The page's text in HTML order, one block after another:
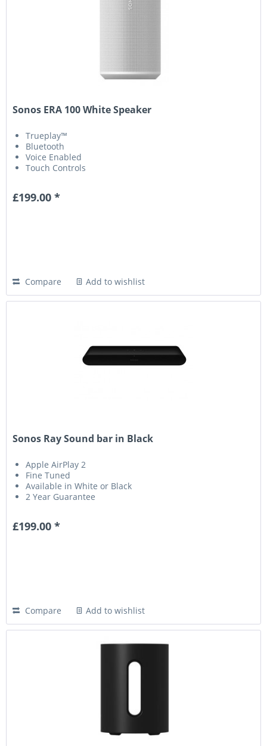
Sonos ERA 100 White Speaker
Trueplay™
Bluetooth
Voice Enabled
Touch Controls
£199.00 *
Compare Add to wishlist
Sonos Ray Sound bar in Black
Apple AirPlay 2
Fine Tuned
Available in White or Black
2 Year Guarantee
£199.00 *
Compare Add to wishlist